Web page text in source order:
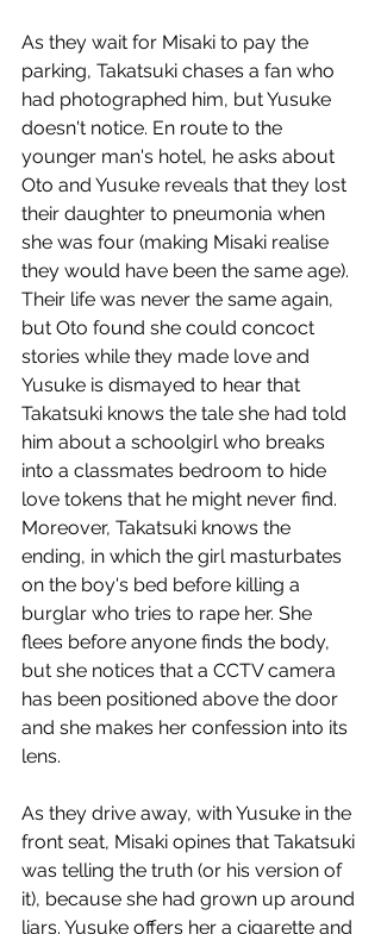
As they wait for Misaki to pay the
parking, Takatsuki chases a fan who
had photographed him, but Yusuke
doesn't notice. En route to the
younger man's hotel, he asks about
Oto and Yusuke reveals that they lost
their daughter to pneumonia when
she was four (making Misaki realise
they would have been the same age).
Their life was never the same again,
but Oto found she could concoct
stories while they made love and
Yusuke is dismayed to hear that
Takatsuki knows the tale she had told
him about a schoolgirl who breaks
into a classmates bedroom to hide
love tokens that he might never find.
Moreover, Takatsuki knows the
ending, in which the girl masturbates
on the boy's bed before killing a
burglar who tries to rape her. She
flees before anyone finds the body,
but she notices that a CCTV camera
has been positioned above the door
and she makes her confession into its
lens.
As they drive away, with Yusuke in the
front seat, Misaki opines that Takatsuki
was telling the truth (or his version of
it), because she had grown up around
liars. Yusuke offers her a cigarette and